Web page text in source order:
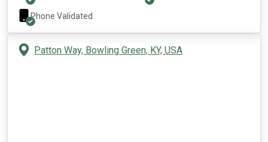
Phone Validated
Patton Way, Bowling Green, KY, USA